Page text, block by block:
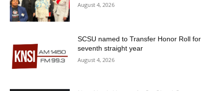
August 4, 2026
SCSU named to Transfer Honor Roll for
seventh straight year
August 4, 2026